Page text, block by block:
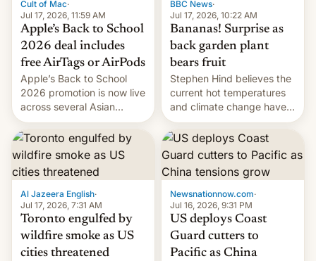
Cult of Mac·
Jul 17, 2026, 11:59 AM
Apple’s Back to School
2026 deal includes
free AirTags or AirPods
Apple’s Back to School
2026 promotion is now live
across several Asian
countries, giving eligible
students free AirTags or
AirPods Pro. (via Cult of
Mac - Your source for the
latest Apple news, rumors,
analysis, reviews, how-tos
and deals.)
BBC News·
Jul 17, 2026, 10:22 AM
Bananas! Surprise as
back garden plant
bears fruit
Stephen Hind believes the
current hot temperatures
and climate change have
encouraged the fruit.
Al Jazeera English·
Jul 17, 2026, 7:31 AM
Toronto engulfed by
wildfire smoke as US
cities threatened
Newsnationnow.com·
Jul 16, 2026, 9:31 PM
US deploys Coast
Guard cutters to
Pacific as China